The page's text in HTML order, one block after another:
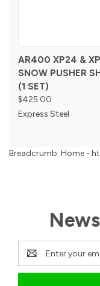
AR400 XP24 &
SNOW PUSHER
(1 SET)
$425.00
Express Steel
Breadcrumb: Home -
Email
Address